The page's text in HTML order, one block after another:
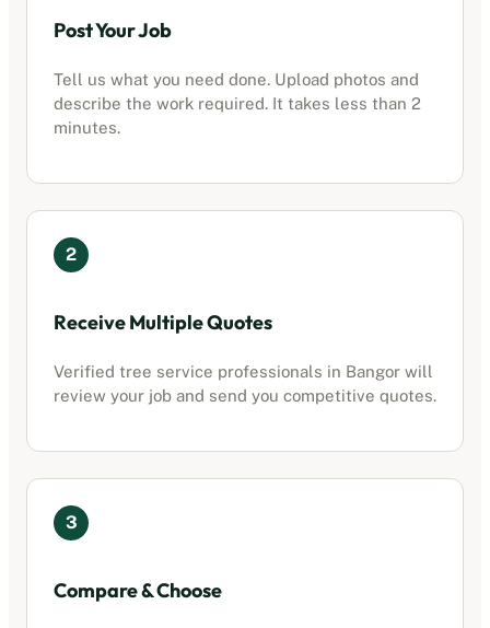
Post Your Job
Tell us what you need done. Upload photos and
describe the work required. It takes less than 2
minutes.
2
Receive Multiple Quotes
Verified tree service professionals in Bangor will
review your job and send you competitive quotes.
3
Compare & Choose